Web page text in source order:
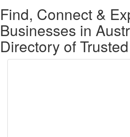
Find, Connect &
Businesses in
Directory of